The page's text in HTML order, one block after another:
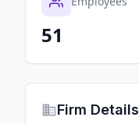
51
Firm Details